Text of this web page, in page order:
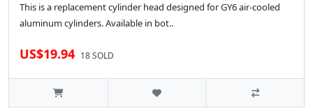
This is a replacement cylinder head designed for GY6 air-cooled
aluminum cylinders. Available in bot..
US$19.94 18 SOLD